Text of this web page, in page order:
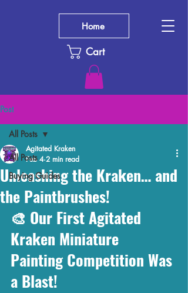
Cart
Home
Post
All Posts
Buying Guides
All Posts
Unleashing the Kraken… and
the Paintbrushes!
Agitated Kraken
Feb 4 2 min read
🎨 Our First Agitated
Kraken Miniature
Painting Competition Was
a Blast!